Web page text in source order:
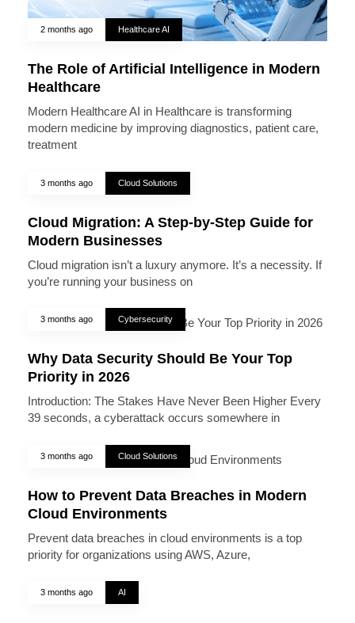
2 months ago Healthcare AI
The Role of Artificial Intelligence in Modern
Healthcare
Modern Healthcare AI in Healthcare is transforming
modern medicine by improving diagnostics, patient care,
treatment
3 months ago Cloud Solutions
Cloud Migration: A Step-by-Step Guide for
Modern Businesses
Cloud migration isn’t a luxury anymore. It’s a necessity. If
you’re running your business on
3 months ago Cybersecurity
Why Data Security Should Be Your Top
Priority in 2026
Introduction: The Stakes Have Never Been Higher Every
39 seconds, a cyberattack occurs somewhere in
3 months ago Cloud Solutions
How to Prevent Data Breaches in Modern
Cloud Environments
Prevent data breaches in cloud environments is a top
priority for organizations using AWS, Azure,
3 months ago AI